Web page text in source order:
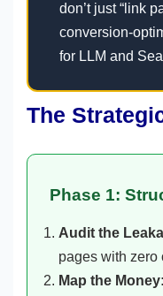
don’t just “link
conversion-
for LLM and
The
Phase 1:
Audit the
pages with zero
Map the Money: